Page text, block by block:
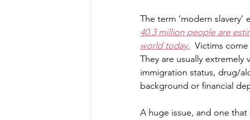
The term ’modern
40.3 million people are
world today.
Victims come
They are usually
immigration status, drug/
background or financial
A huge issue, and one